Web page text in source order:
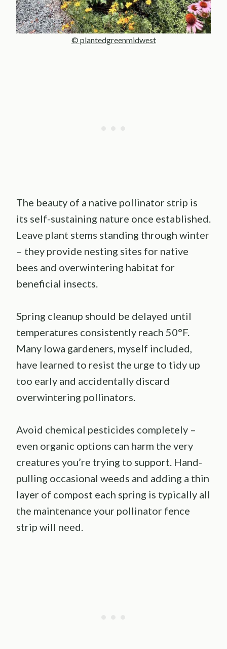
© plantedgreenmidwest
The beauty of a native pollinator strip is
its self-sustaining nature once established.
Leave plant stems standing through winter
– they provide nesting sites for native
bees and overwintering habitat for
beneficial insects.
Spring cleanup should be delayed until
temperatures consistently reach 50°F.
Many Iowa gardeners, myself included,
have learned to resist the urge to tidy up
too early and accidentally discard
overwintering pollinators.
Avoid chemical pesticides completely –
even organic options can harm the very
creatures you’re trying to support. Hand-
pulling occasional weeds and adding a thin
layer of compost each spring is typically all
the maintenance your pollinator fence
strip will need.